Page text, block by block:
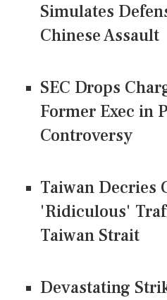
Simulates
Chinese Assault
SEC Drops
Former Exec in
Controversy
Taiwan Decries
'Ridiculous'
Taiwan Strait
Devastating